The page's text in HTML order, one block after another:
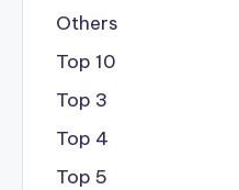
Others
Top 10
Top 3
Top 4
Top 5